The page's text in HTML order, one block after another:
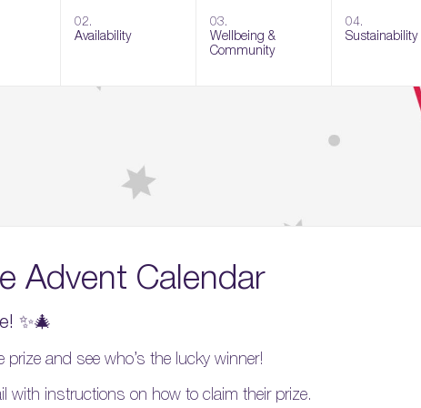
02.
Availability
03.
Wellbeing &
Community
04.
Sustainability
Advent Calendar
✨🎄
prize and see who’s the lucky winner!
with instructions on how to claim their prize.